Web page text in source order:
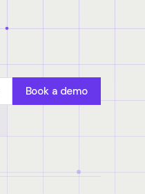
Book a demo